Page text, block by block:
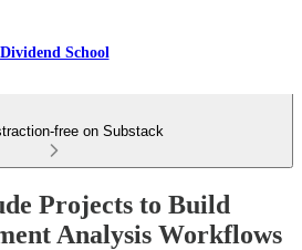
Dividend School
free on Substack
Projects to Build
Analysis Workflows